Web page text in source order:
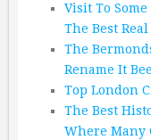
Visit To
The Best
The
Rename It
Top London
The Best
Where Many